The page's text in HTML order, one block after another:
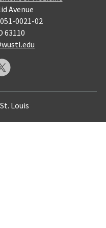
Avenue
0021-02
63110
Louis